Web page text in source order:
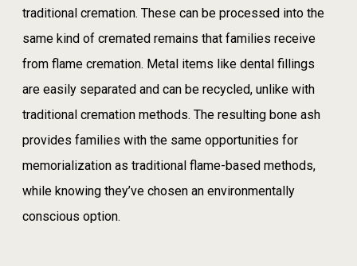
traditional cremation. These can be processed into the
same kind of cremated remains that families receive
from flame cremation. Metal items like dental fillings
are easily separated and can be recycled, unlike with
traditional cremation methods. The resulting bone ash
provides families with the same opportunities for
memorialization as traditional flame-based methods,
while knowing they’ve chosen an environmentally
conscious option.